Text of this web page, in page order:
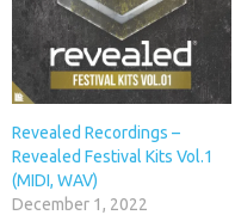
Revealed Recordings –
Revealed Festival Kits Vol.1
(MIDI, WAV)
December 1, 2022